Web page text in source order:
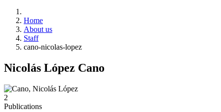
Home
About us
Staff
cano-nicolas-lopez
Nicolás López Cano
2
Publications